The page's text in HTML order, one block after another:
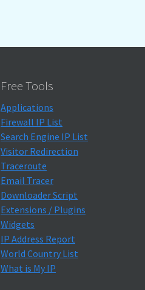
Free Tools
Applications
Firewall IP List
Search Engine IP List
Visitor Redirection
Traceroute
Email Tracer
Downloader Script
Extensions / Plugins
Widgets
IP Address Report
World Country List
What is My IP